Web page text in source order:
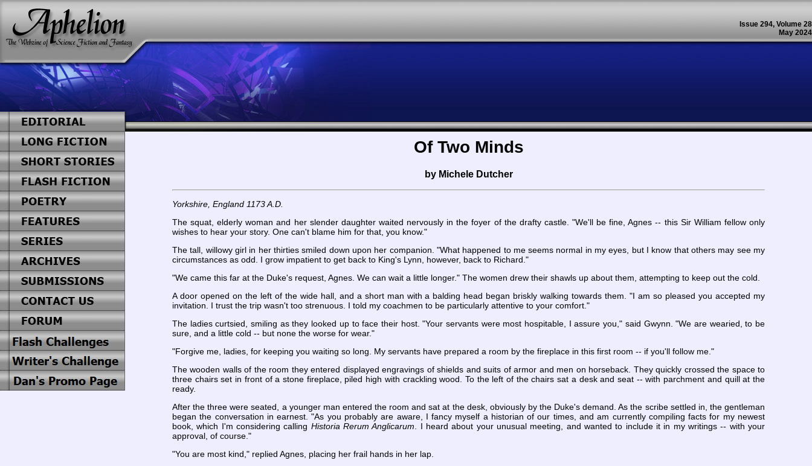
Issue 294, Volume 28
May 2024
Of Two Minds
by Michele Dutcher
Yorkshire, England 1173 A.D.
The squat, elderly woman and her slender daughter waited nervously in the foyer of the drafty castle. "We'll be fine, Agnes -- this Sir William fellow only
wishes to hear your story. One can't blame him for that, you know."
The tall, willowy girl in her thirties smiled down upon her companion. "What happened to me seems normal in my eyes, but I know that others may see my
circumstances as odd. I grow impatient to get back to King's Lynn, however, back to Richard."
"We came this far at the Duke's request, Agnes. We can wait a little longer." The women drew their shawls up about them, attempting to keep out the cold.
A door opened on the left of the wide hall, and a short man with a balding head began briskly walking towards them. "I am so pleased you accepted my
invitation. I trust the trip wasn't too strenuous. I told my coachmen to be particularly attentive to your comfort."
The ladies curtsied, smiling as they looked up to face their host. "Your servants were most hospitable, I assure you," said Gwynn. "We are wearied, to be
sure, and a little cold -- but none the worse for wear."
"Forgive me, ladies, for keeping you waiting so long. My servants have prepared a room by the fireplace in this first room -- if you'll follow me."
The wooden walls of the room they entered displayed engravings of shields and suits of armor and men on horseback. They quickly crossed the space to
three chairs set in front of a stone fireplace, piled high with crackling wood. To the left of the chairs sat a desk and seat -- with parchment and quill at the
ready.
After the three were seated, a younger man entered the room and sat at the desk, obviously by the Duke's demand. As the scribe settled in, the gentleman
began the conversation in earnest. "As you probably are aware, I fancy myself a historian of our times, and am currently compiling facts for my newest
book, which I'm considering calling Historia Rerum Anglicarum . I heard about your unusual meeting, and wanted to include it in my writings -- with your
approval, of course."
"You are most kind," replied Agnes, placing her frail hands in her lap.